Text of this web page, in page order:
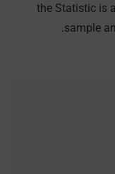
the Statistic is
sample